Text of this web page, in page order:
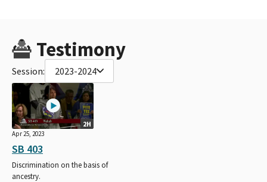
Testimony
Session: 2023-2024
2H
Apr 25, 2023
SB 403
Discrimination on the basis of
ancestry.